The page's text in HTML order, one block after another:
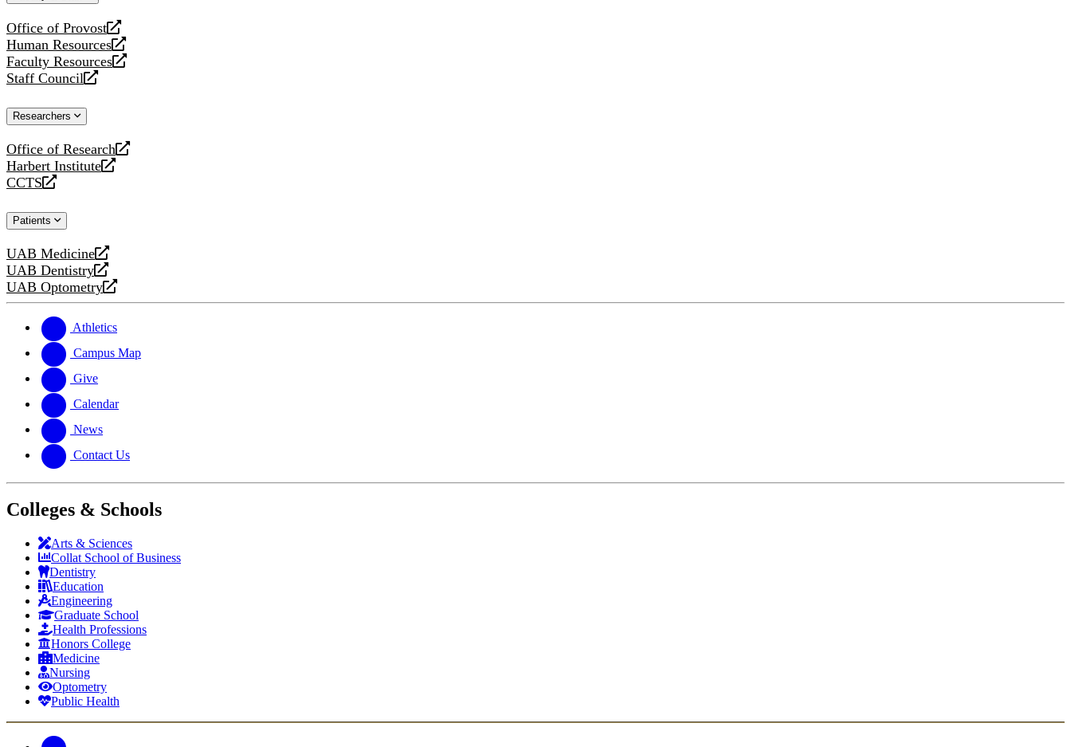
Office of Provost
opens
a
new
website
Human Resources
opens
a
new
Faculty Resources
opens
a
website
Staff Council
opens
new
Researchers
Office of Research
opens
a
new
Harbert Institute
opens
a
website
CCTS
opens
new
Patients
UAB Medicine
opens
a
new
UAB Dentistry
opens
a
website
UAB Optometry
opens
new
website
Athletics
Campus Map
Give
Calendar
News
Contact Us
Colleges & Schools
Arts & Sciences
Collat School of Business
Dentistry
Education
Engineering
Graduate School
Health Professions
Honors College
Medicine
Nursing
Optometry
Public Health